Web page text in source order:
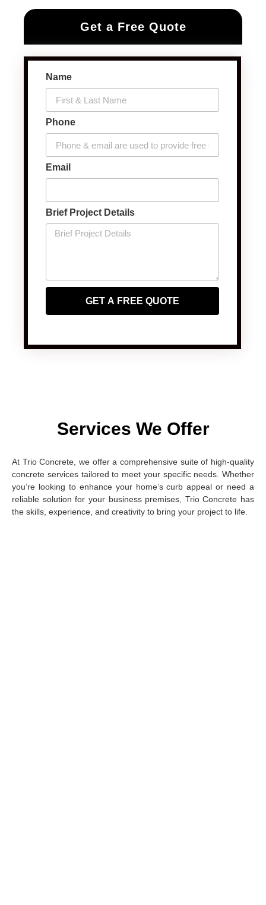
Get a Free Quote
Name
Phone
Email
Brief Project Details
GET A FREE QUOTE
Services We Offer
At Trio Concrete, we offer a comprehensive suite of high-quality
concrete services tailored to meet your specific needs. Whether
you’re looking to enhance your home’s curb appeal or need a
reliable solution for your business premises, Trio Concrete has
the skills, experience, and creativity to bring your project to life.